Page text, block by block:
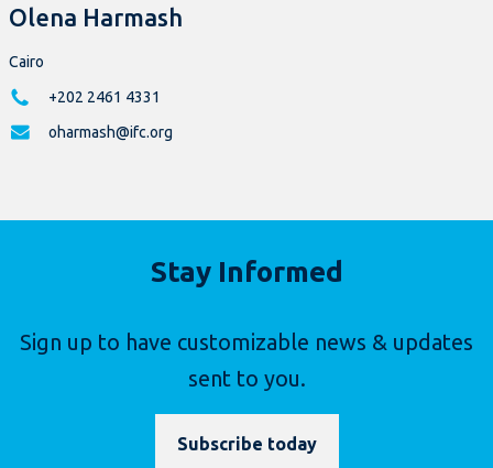
Olena Harmash
Cairo
+202 2461 4331
oharmash@ifc.org
Stay Informed
Sign up to have customizable news & updates
sent to you.
Subscribe today